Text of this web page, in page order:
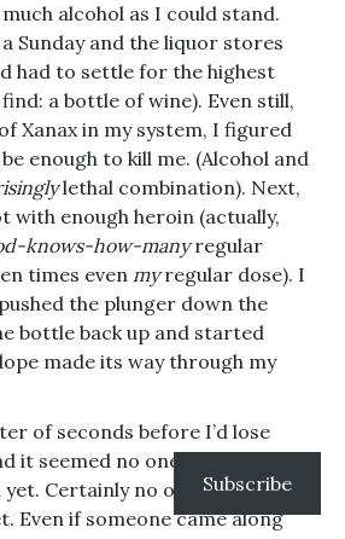
alcohol as I could stand.
Sunday and the liquor stores
had to settle for the highest
a bottle of wine). Even still,
Xanax in my system, I figured
enough to kill me. (Alcohol and
lethal combination). Next,
with enough heroin (actually,
knows-how-manyregular
times even myregular dose). I
the plunger down the
bottle back up and started
made its way through my
of seconds before I’d lose
it seemed no one had noticed
Certainly no one had
Even if someone came along
Subscribe